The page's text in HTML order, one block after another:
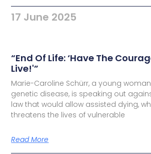
17 June 2025
“End Of Life: ‘Have The
Live!'”
Marie-Caroline Schürr, a young
genetic disease, is speaking out
law that would allow assisted dying,
threatens the lives of vulnerable
Read More